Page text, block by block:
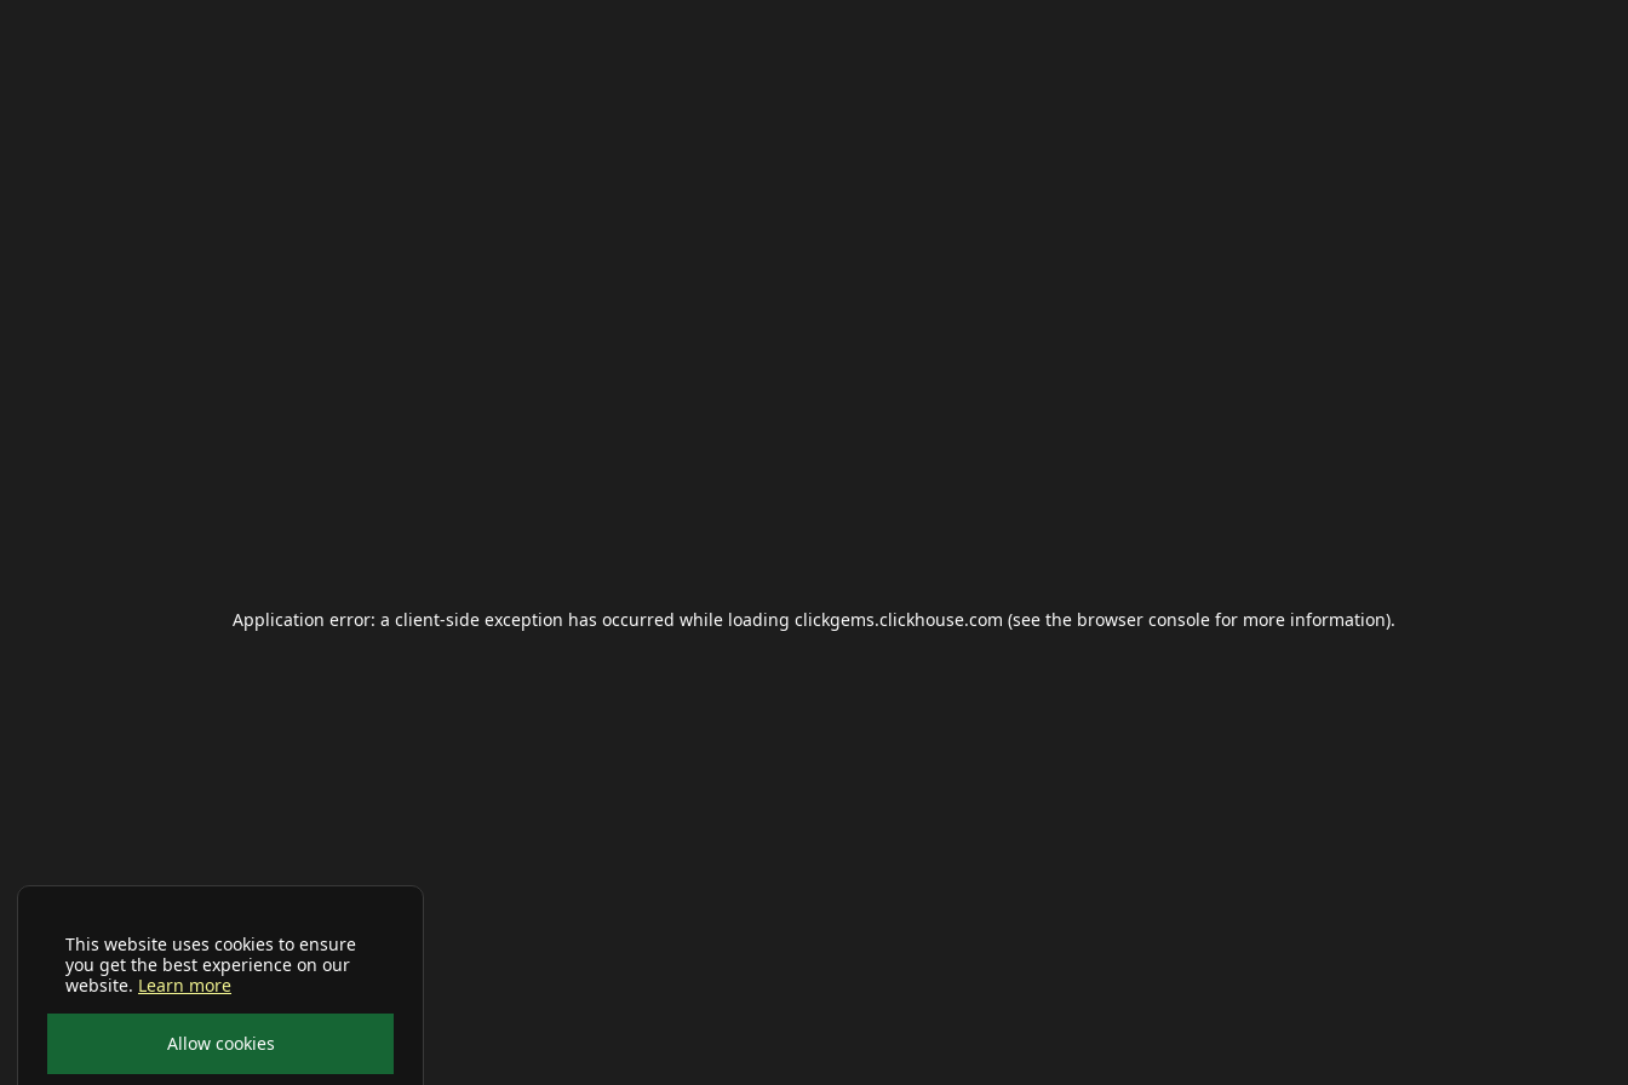
This website uses cookies to ensure
you get the best experience on our
website. Learn more
Allow cookies
Application error: a client-side exception has occurred while loading clickgems.clickhouse.com (see the browser console for more information).